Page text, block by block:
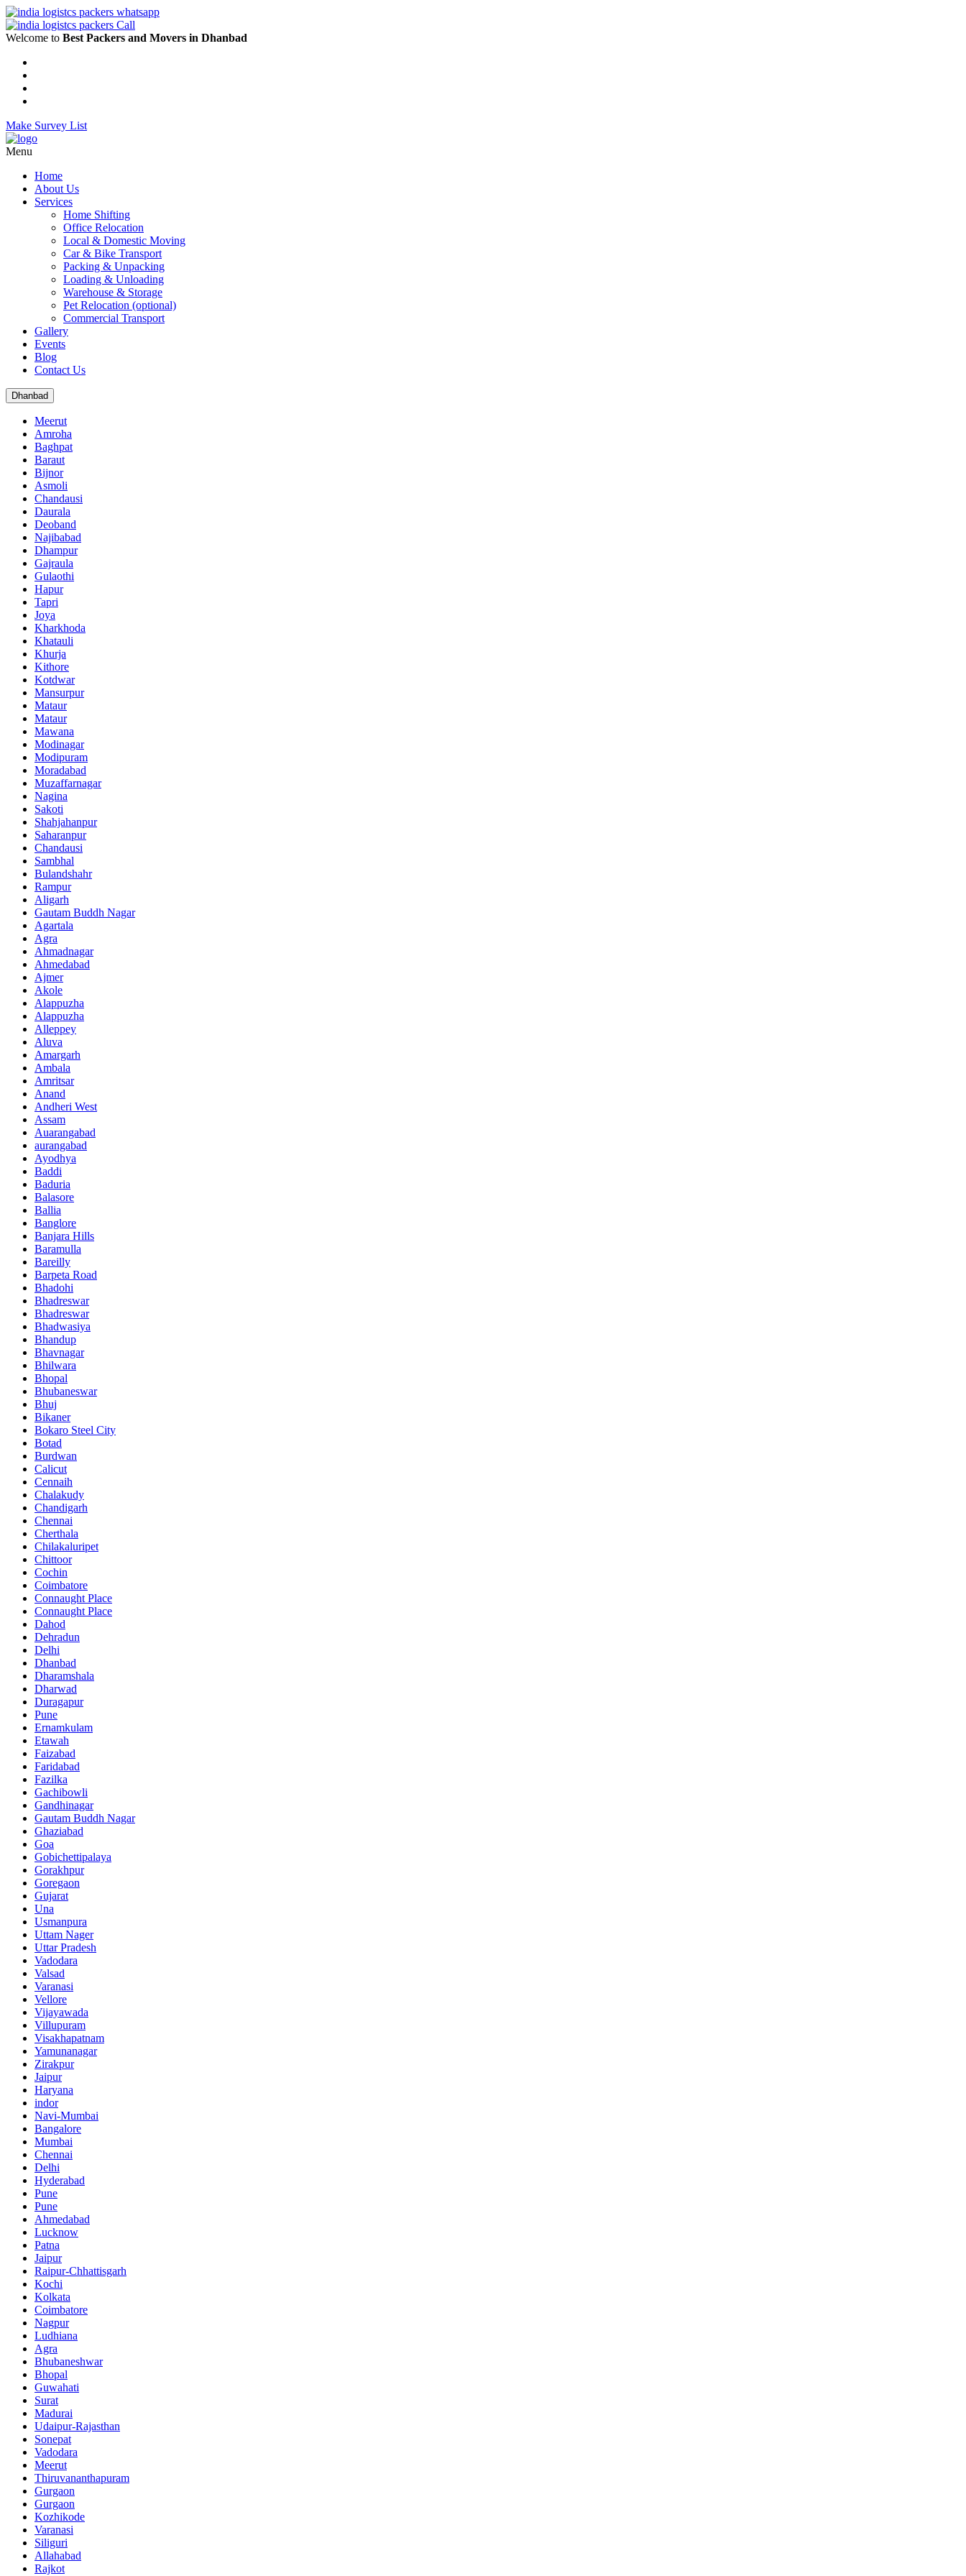
Welcome to Best Packers and Movers in Dhanbad
Make Survey List
Menu
Home
About Us
Services
Home Shifting
Office Relocation
Local & Domestic Moving
Car & Bike Transport
Packing & Unpacking
Loading & Unloading
Warehouse & Storage
Pet Relocation (optional)
Commercial Transport
Gallery
Events
Blog
Contact Us
Dhanbad
Meerut
Amroha
Baghpat
Baraut
Bijnor
Asmoli
Chandausi
Daurala
Deoband
Najibabad
Dhampur
Gajraula
Gulaothi
Hapur
Tapri
Joya
Kharkhoda
Khatauli
Khurja
Kithore
Kotdwar
Mansurpur
Mataur
Mataur
Mawana
Modinagar
Modipuram
Moradabad
Muzaffarnagar
Nagina
Sakoti
Shahjahanpur
Saharanpur
Chandausi
Sambhal
Bulandshahr
Rampur
Aligarh
Gautam Buddh Nagar
Agartala
Agra
Ahmadnagar
Ahmedabad
Ajmer
Akole
Alappuzha
Alappuzha
Alleppey
Aluva
Amargarh
Ambala
Amritsar
Anand
Andheri West
Assam
Auarangabad
aurangabad
Ayodhya
Baddi
Baduria
Balasore
Ballia
Banglore
Banjara Hills
Baramulla
Bareilly
Barpeta Road
Bhadohi
Bhadreswar
Bhadreswar
Bhadwasiya
Bhandup
Bhavnagar
Bhilwara
Bhopal
Bhubaneswar
Bhuj
Bikaner
Bokaro Steel City
Botad
Burdwan
Calicut
Cennaih
Chalakudy
Chandigarh
Chennai
Cherthala
Chilakaluripet
Chittoor
Cochin
Coimbatore
Connaught Place
Connaught Place
Dahod
Dehradun
Delhi
Dhanbad
Dharamshala
Dharwad
Duragapur
Pune
Ernamkulam
Etawah
Faizabad
Faridabad
Fazilka
Gachibowli
Gandhinagar
Gautam Buddh Nagar
Ghaziabad
Goa
Gobichettipalaya
Gorakhpur
Goregaon
Gujarat
Una
Usmanpura
Uttam Nager
Uttar Pradesh
Vadodara
Valsad
Varanasi
Vellore
Vijayawada
Villupuram
Visakhapatnam
Yamunanagar
Zirakpur
Jaipur
Haryana
indor
Navi-Mumbai
Bangalore
Mumbai
Chennai
Delhi
Hyderabad
Pune
Pune
Ahmedabad
Lucknow
Patna
Jaipur
Raipur-Chhattisgarh
Kochi
Kolkata
Coimbatore
Nagpur
Ludhiana
Agra
Bhubaneshwar
Bhopal
Guwahati
Surat
Madurai
Udaipur-Rajasthan
Sonepat
Vadodara
Meerut
Thiruvananthapuram
Gurgaon
Gurgaon
Kozhikode
Varanasi
Siliguri
Allahabad
Rajkot